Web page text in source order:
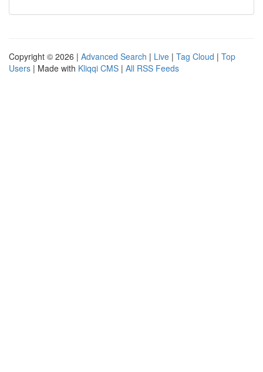
Copyright © 2026 | Advanced Search | Live | Tag Cloud | Top
Users | Made with Kliqqi CMS | All RSS Feeds